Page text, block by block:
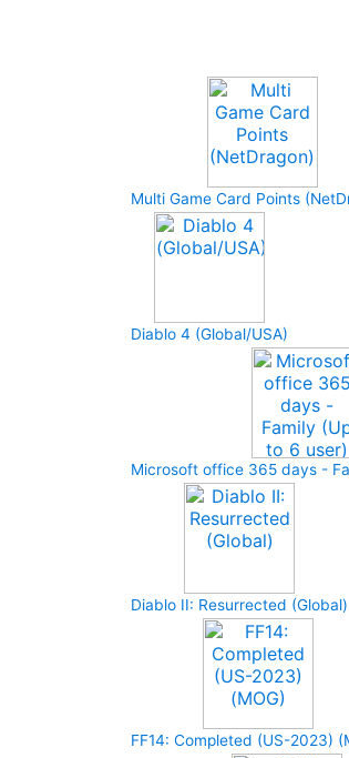
Multi Game Card Points
Diablo 4 (Global/USA)
Microsoft office 365 days -
Diablo II: Resurrected (Global)
FF14: Completed (US-2023)